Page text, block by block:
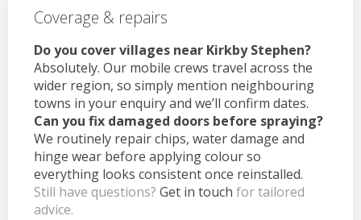
Coverage & repairs
Do you cover villages near Kirkby Stephen?
Absolutely. Our mobile crews travel across the
wider region, so simply mention neighbouring
towns in your enquiry and we’ll confirm dates.
Can you fix damaged doors before spraying?
We routinely repair chips, water damage and
hinge wear before applying colour so
everything looks consistent once reinstalled.
Still have questions? Get in touch for tailored
advice.